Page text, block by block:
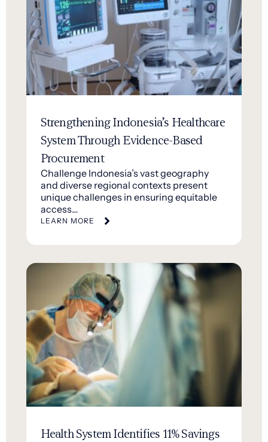
Strengthening Indonesia’s Healthcare
System Through Evidence-Based
Procurement
Challenge Indonesia’s vast geography
and diverse regional contexts present
unique challenges in ensuring equitable
access…
LEARN MORE
Health System Identifies 11% Savings